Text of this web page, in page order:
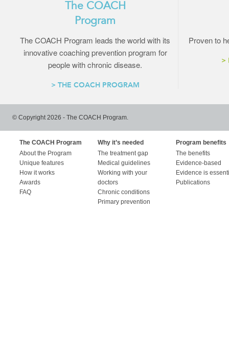
The COACH
Program
The COACH Program leads the world with its
innovative coaching prevention program for
people with chronic disease.
> THE COACH PROGRAM
Proven to
>
© Copyright 2026 - The COACH Program.
The COACH Program
About the Program
Unique features
How it works
Awards
FAQ
Why it’s needed
The treatment gap
Medical guidelines
Working with your
doctors
Chronic conditions
Primary prevention
Program benefits
The benefits
Evidence-based
Evidence is
Publications